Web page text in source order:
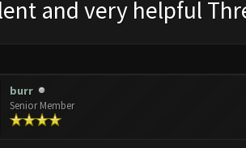
and very helpful
burr
Senior Member